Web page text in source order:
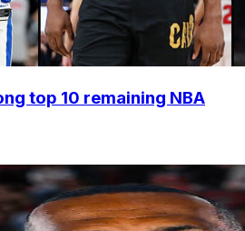
top 10 remaining NBA